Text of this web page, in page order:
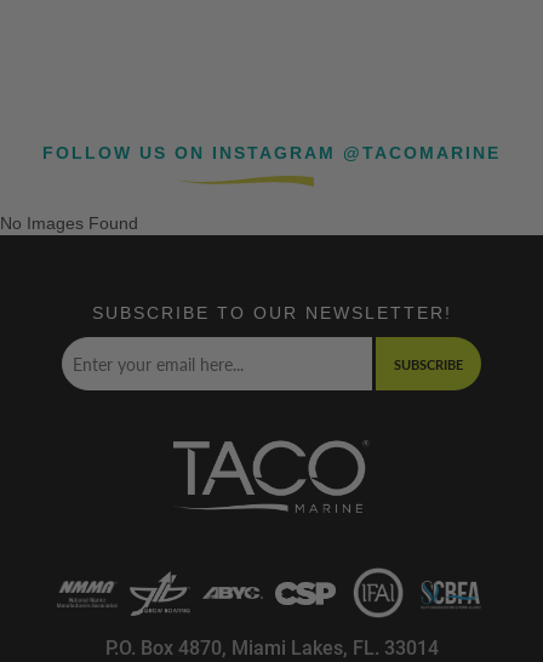
FOLLOW US ON INSTAGRAM @TACOMARINE
No Images Found
SUBSCRIBE TO OUR NEWSLETTER!
SUBSCRIBE
P.O. Box 4870, Miami Lakes, FL. 33014